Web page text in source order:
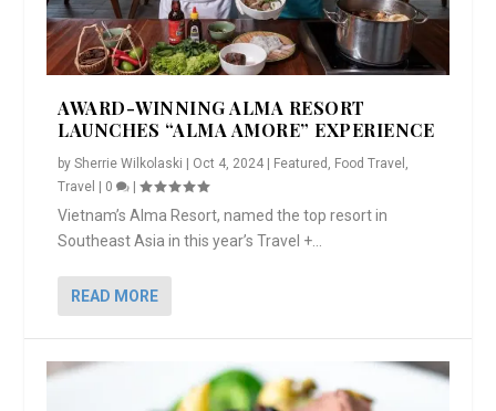
AWARD-WINNING ALMA RESORT
LAUNCHES “ALMA AMORE” EXPERIENCE
bySherrie Wilkolaski | Oct 4, 2024 | Featured Food Travel
Travel | 0 |
Vietnam’s Alma Resort, named the top resort in
Southeast Asia in this year’s Travel +...
READ MORE